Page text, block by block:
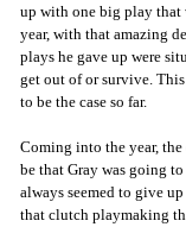
up with one big play that
year, with that amazing
plays he gave up were
get out of or survive.
to be the case so far.
Coming into the year,
be that Gray was going
always seemed to give
that clutch playmaking